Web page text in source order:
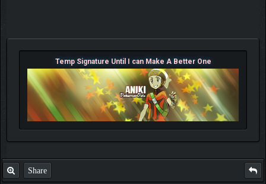
Temp Signature Until I can Make A Better One
Share